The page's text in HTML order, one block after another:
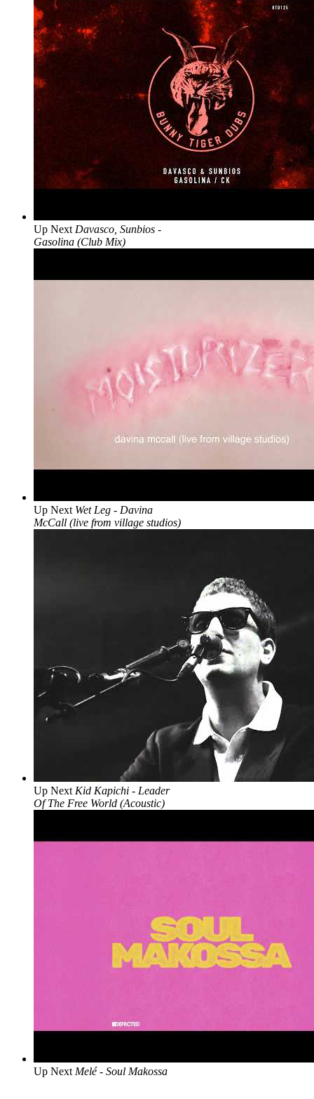
Up Next Davasco, Sunbios -
Gasolina (Club Mix)
Up Next Wet Leg - Davina
McCall (live from village studios)
Up Next Kid Kapichi - Leader
Of The Free World (Acoustic)
Up Next Melé - Soul Makossa